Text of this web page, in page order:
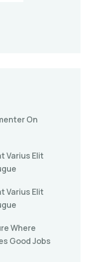
On
Varius Elit
Varius Elit
Where
Good Jobs